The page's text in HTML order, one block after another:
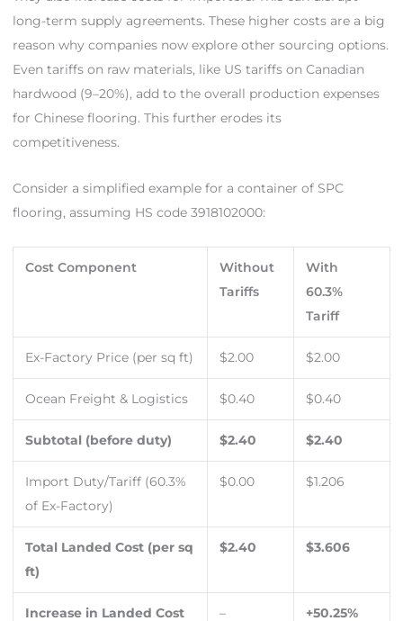
long-term supply agreements. These higher costs are a big
reason why companies now explore other sourcing options.
Even tariffs on raw materials, like US tariffs on Canadian
hardwood (9–20%), add to the overall production expenses
for Chinese flooring. This further erodes its
competitiveness.
Consider a simplified example for a container of SPC
flooring, assuming HS code 3918102000:
Cost Component
Without
Tariffs
With
60.3%
Tariff
Ex-Factory Price (per sq ft) $2.00 $2.00
Ocean Freight & Logistics $0.40 $0.40
Subtotal (before duty) $2.40 $2.40
Import Duty/Tariff (60.3%
of Ex-Factory)
$0.00 $1.206
Total Landed Cost (per sq
ft)
$2.40 $3.606
Increase in Landed Cost – +50.25%